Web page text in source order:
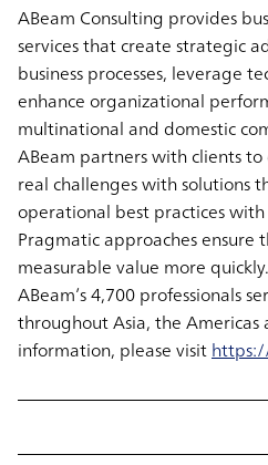
ABeam Consulting provides
services that create strategic
business processes, leverage
enhance organizational
multinational and domestic
ABeam partners with clients
real challenges with solutions
operational best practices
Pragmatic approaches ensure
measurable value more
ABeam’s 4,700 professionals
throughout Asia, the Americas
information, please visit